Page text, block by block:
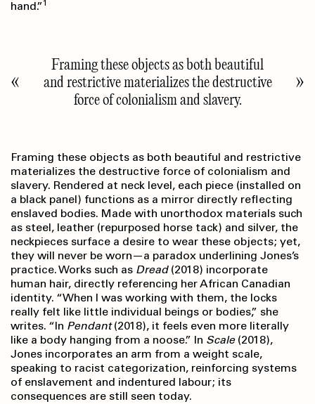
hand.”1
Framing these objects as both beautiful
and restrictive materializes the destructive
force of colonialism and slavery.
Framing these objects as both beautiful and restrictive
materializes the destructive force of colonialism and
slavery. Rendered at neck level, each piece (installed on
a black panel) functions as a mirror directly reflecting
enslaved bodies. Made with unorthodox materials such
as steel, leather (repurposed horse tack) and silver, the
neckpieces surface a desire to wear these objects; yet,
they will never be worn—a paradox underlining Jones’s
practice. Works such as Dread(2018) incorporate
human hair, directly referencing her African Canadian
identity. “When I was working with them, the locks
really felt like little individual beings or bodies,” she
writes. “In Pendant(2018), it feels even more literally
like a body hanging from a noose.” In Scale(2018),
Jones incorporates an arm from a weight scale,
speaking to racist categorization, reinforcing systems
of enslavement and indentured labour; its
consequences are still seen today.